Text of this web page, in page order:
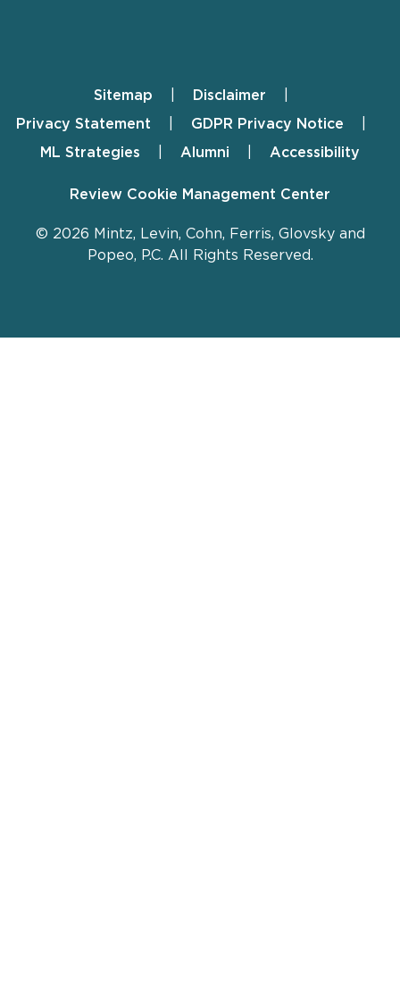
FooterSitemap
Disclaimer
Privacy Statement
GDPR Privacy Notice
ML Strategies
Alumni Accessibility
Review Cookie Management Center
© 2026 Mintz, Levin, Cohn, Ferris, Glovsky and
Popeo, P.C. All Rights Reserved.